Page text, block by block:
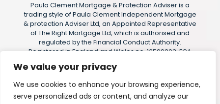
We value your privacy
We use cookies to enhance your browsing experience,
serve personalized ads or content, and analyze our
Paula Clement Mortgage & Protection Adviser is a
trading style of Paula Clement Independent Mortgage
& protection Adviser Ltd, an Appointed Representative
of The Right Mortgage Ltd, which is authorised and
regulated by the Financial Conduct Authority.
Registered in England and Wales no. 13599203. FCA
Reference 1008577. Registered Address: 21 Wimbourne
Road, Pencoed, CF35 6SG The guidance and/or advice
contained within this website is subject to the UK
regulatory regime and is therefore targeted at
consumers based in the UK.